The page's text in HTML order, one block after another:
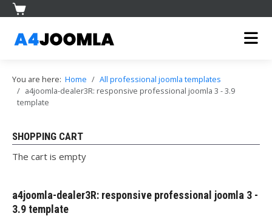
You are here: Home
All professional joomla templates
a4joomla-dealer3R: responsive professional joomla 3 - 3.9
template
SHOPPING CART
The cart is empty
a4joomla-dealer3R: responsive professional joomla 3 -
3.9 template